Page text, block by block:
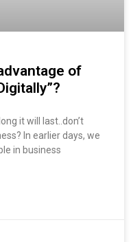
of
it will last..don’t
In earlier days, we
in business